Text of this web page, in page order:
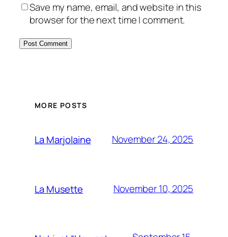
Save my name, email, and website in this
browser for the next time I comment.
MORE POSTS
La Marjolaine November 24, 2025
La Musette November 10, 2025